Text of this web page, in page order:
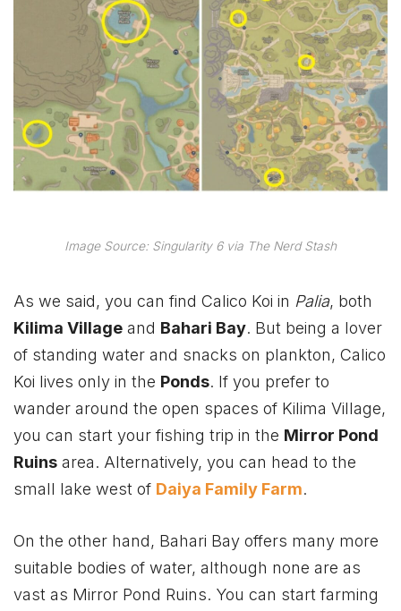
Image Source: Singularity 6 via The Nerd Stash
As we said, you can find Calico Koi in Palia, both
Kilima Village and Bahari Bay. But being a lover
of standing water and snacks on plankton, Calico
Koi lives only in the Ponds. If you prefer to
wander around the open spaces of Kilima Village,
you can start your fishing trip in the Mirror Pond
Ruins area. Alternatively, you can head to the
small lake west of Daiya Family Farm.
On the other hand, Bahari Bay offers many more
suitable bodies of water, although none are as
vast as Mirror Pond Ruins. You can start farming